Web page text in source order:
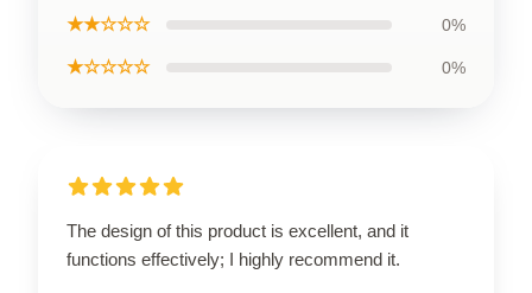
★★☆☆☆ 0%
★☆☆☆☆ 0%
The design of this product is excellent, and it
functions effectively; I highly recommend it.